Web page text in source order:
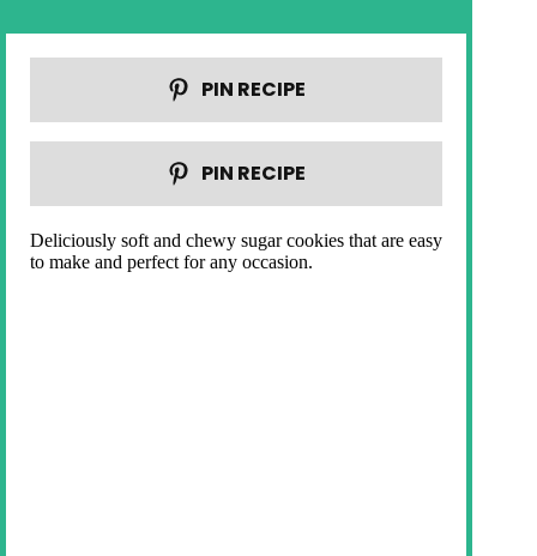
PIN RECIPE
PIN RECIPE
Deliciously soft and chewy sugar cookies that are easy
to make and perfect for any occasion.